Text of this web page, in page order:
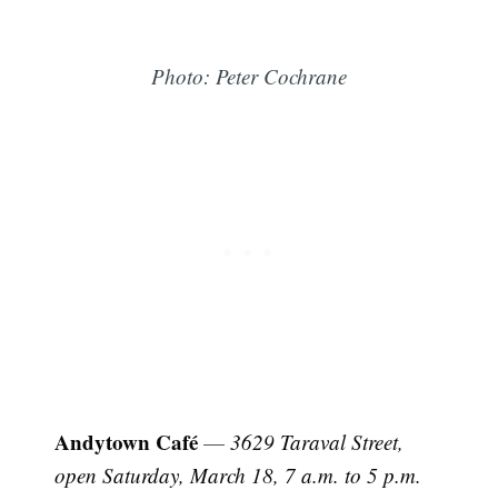
Photo: Peter Cochrane
Andytown Café —3629 Taraval Street,
open Saturday, March 18, 7 a.m. to 5 p.m.